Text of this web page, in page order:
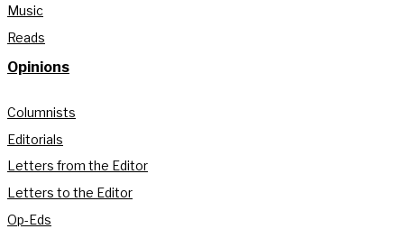
Music
Reads
Opinions
Columnists
Editorials
Letters from the Editor
Letters to the Editor
Op-Eds